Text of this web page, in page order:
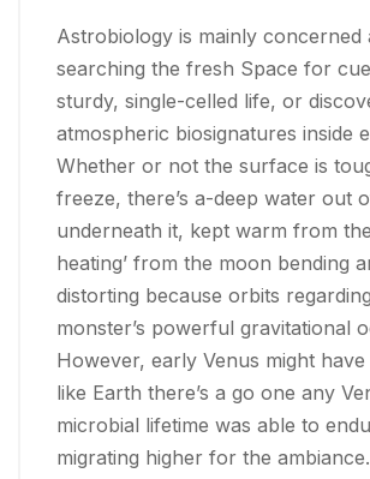
Astrobiology is mainly concerned
searching the fresh Space for
sturdy, single-celled life, or
atmospheric biosignatures inside
Whether or not the surface is
freeze, there’s a-deep water out
underneath it, kept warm from the
heating’ from the moon bending
distorting because orbits
monster’s powerful gravitational
However, early Venus might
like Earth there’s a go one any
microbial lifetime was able to
migrating higher for the ambiance.